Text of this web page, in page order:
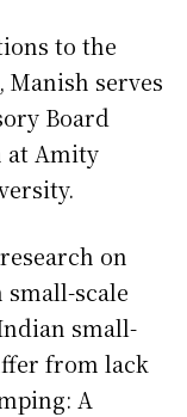
to the
serves
Board
at Amity
on
scale
small-
from lack
A